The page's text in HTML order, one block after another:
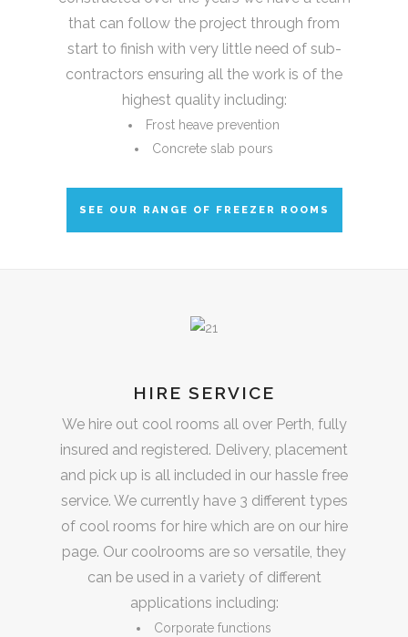
that can follow the project through from
start to finish with very little need of sub-
contractors ensuring all the work is of the
highest quality including:
Frost heave prevention
Concrete slab pours
SEE OUR RANGE OF FREEZER ROOMS
HIRE SERVICE
We hire out cool rooms all over Perth, fully
insured and registered. Delivery, placement
and pick up is all included in our hassle free
service. We currently have 3 different types
of cool rooms for hire which are on our hire
page. Our coolrooms are so versatile, they
can be used in a variety of different
applications including:
Corporate functions